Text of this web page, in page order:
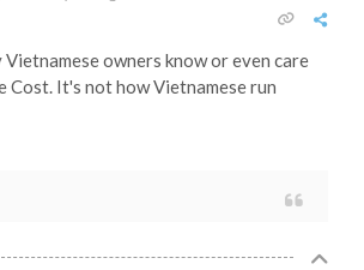
Vietnamese owners know or even care
Cost. It's not how Vietnamese run